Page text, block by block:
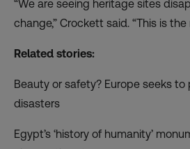
“We are seeing heritage sites
change,” Crockett said. “This is the
Related stories:
Beauty or safety? Europe seeks
disasters
Egypt’s ‘history of humanity’